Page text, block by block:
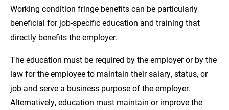
Working condition fringe benefits can be particularly
beneficial for job-specific education and training that
directly benefits the employer.
The education must be required by the employer or by the
law for the employee to maintain their salary, status, or
job and serve a business purpose of the employer.
Alternatively, education must maintain or improve the